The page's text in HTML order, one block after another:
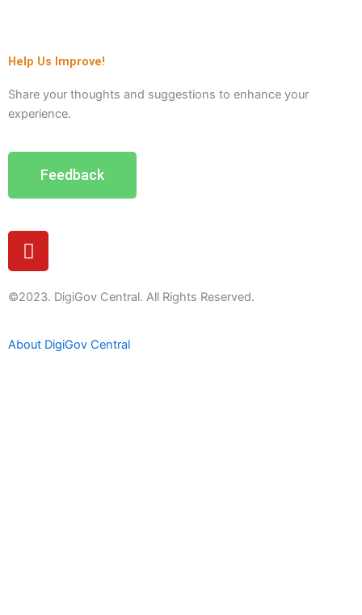
Help Us Improve!
Share your thoughts and suggestions to enhance your
experience.
Feedback
Y
o
t
b
©2023. DigiGov Central. All Rights Reserved.
About DigiGov Central